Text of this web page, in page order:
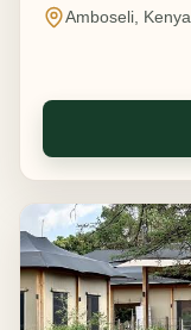
Amboseli, Kenya